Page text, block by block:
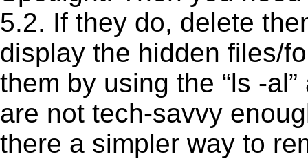
5.2. If they do, delete
display the hidden files/
them by using the “ls -
are not tech-savvy
there a simpler way to